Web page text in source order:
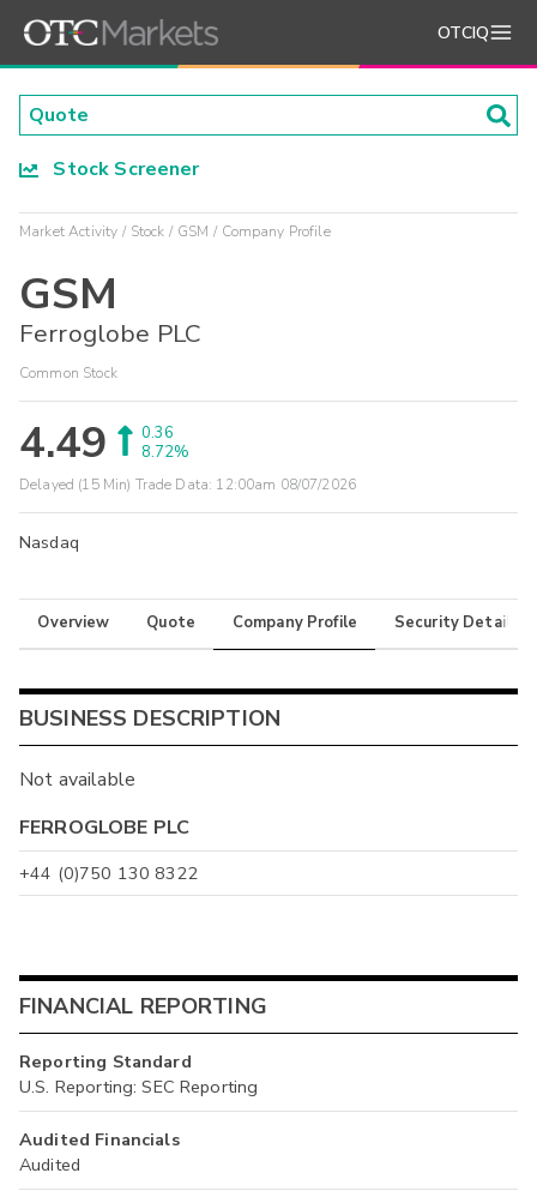
OTCIQ
Stock Screener
Market Activity Stock GSM Company Profile
GSM
Ferroglobe PLC
Common Stock
4.49
0.36
8.72%
Delayed (15 Min) Trade Data: 12:00am 08/07/2026
Nasdaq
Overview Quote Company Profile Security Details
BUSINESS DESCRIPTION
Not available
FERROGLOBE PLC
+44 (0)750 130 8322
FINANCIAL REPORTING
Reporting Standard
U.S. Reporting: SEC Reporting
Audited Financials
Audited